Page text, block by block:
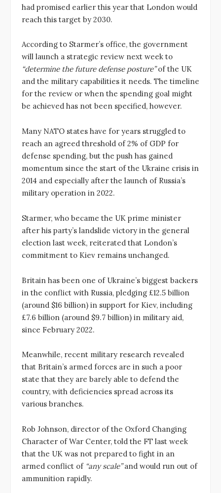
had promised earlier this year that London would
reach this target by 2030.
According to Starmer’s office, the government
will launch a strategic review next week to
“determine the future defense posture”of the UK
and the military capabilities it needs. The timeline
for the review or when the spending goal might
be achieved has not been specified, however.
Many NATO states have for years struggled to
reach an agreed threshold of 2% of GDP for
defense spending, but the push has gained
momentum since the start of the Ukraine crisis in
2014 and especially after the launch of Russia’s
military operation in 2022.
Starmer, who became the UK prime minister
after his party’s landslide victory in the general
election last week, reiterated that London’s
commitment to Kiev remains unchanged.
Britain has been one of Ukraine’s biggest backers
in the conflict with Russia, pledging £12.5 billion
(around $16 billion) in support for Kiev, including
£7.6 billion (around $9.7 billion) in military aid,
since February 2022.
Meanwhile, recent military research revealed
that Britain’s armed forces are in such a poor
state that they are barely able to defend the
country, with deficiencies spread across its
various branches.
Rob Johnson, director of the Oxford Changing
Character of War Center, told the FT last week
that the UK was not prepared to fight in an
armed conflict of “any scale”and would run out of
ammunition rapidly.